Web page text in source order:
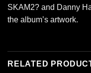
SKAM2? and Danny
the album’s artwork.
RELATED